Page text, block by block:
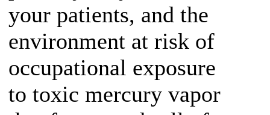
your patients, and the
environment at risk of
occupational exposure
to toxic mercury vapor